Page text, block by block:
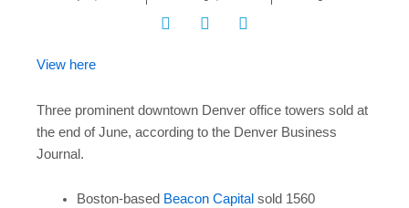
View here
Three prominent downtown Denver office towers sold at
the end of June, according to the Denver Business
Journal.
Boston-based Beacon Capital sold 1560